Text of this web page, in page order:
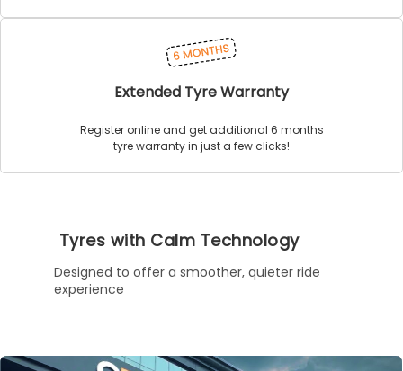
Extended Tyre Warranty
Register online and get additional 6 months
tyre warranty in just a few clicks!
Tyres with Calm Technology
Designed to offer a smoother, quieter ride
experience